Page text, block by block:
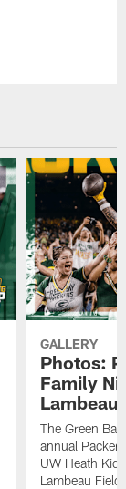
GALLERY
Photos:
Family
Lambeau
The Green
annual
UW Heath
Lambeau Field.